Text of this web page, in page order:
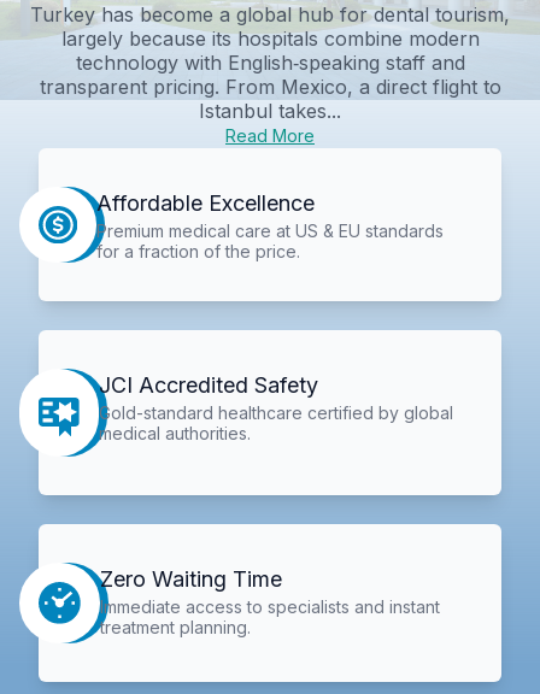
Turkey has become a global hub for dental tourism,
largely because its hospitals combine modern
technology with English‑speaking staff and
transparent pricing. From Mexico, a direct flight to
Istanbul takes...
Read More
Affordable Excellence
Premium medical care at US & EU standards
for a fraction of the price.
JCI Accredited Safety
Gold-standard healthcare certified by global
medical authorities.
Zero Waiting Time
Immediate access to specialists and instant
treatment planning.